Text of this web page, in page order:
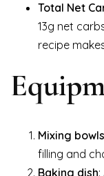
Total Net
13g net
recipe
Mixing bowls
filling and
Baking dish